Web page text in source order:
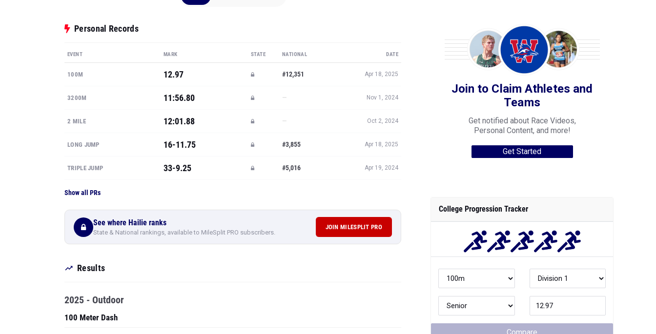
Personal Records
EVENT MARK STATE NATIONAL DATE
100M 12.97 #12,351 Apr 18, 2025
3200M 11:56.80 — Nov 1, 2024
2 MILE 12:01.88 — Oct 2, 2024
LONG JUMP 16-11.75 #3,855 Apr 18, 2025
TRIPLE JUMP 33-9.25 #5,016 Apr 19, 2024
Show all PRs
See where Hailie ranks
State & National rankings, available to MileSplit PRO subscribers.
JOIN MILESPLIT PRO
Results
2025 - Outdoor
100 Meter Dash
Join to Claim Athletes and
Teams
Get notified about Race Videos,
Personal Content, and more!
Get Started
College Progression Tracker